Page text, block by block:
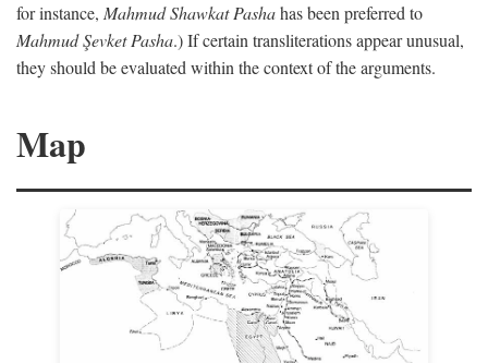
for instance, Mahmud Shawkat Pashahas been preferred to
Mahmud Şevket Pasha.) If certain transliterations appear unusual,
they should be evaluated within the context of the arguments.
Map